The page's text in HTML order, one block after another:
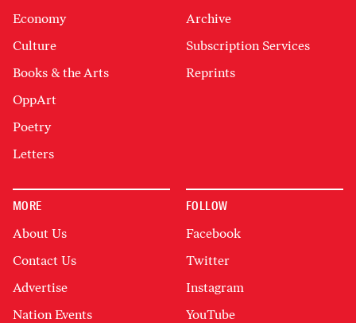
Economy
Culture
Books & the Arts
OppArt
Poetry
Letters
Archive
Subscription Services
Reprints
MORE
About Us
Contact Us
Advertise
Nation Events
FOLLOW
Facebook
Twitter
Instagram
YouTube